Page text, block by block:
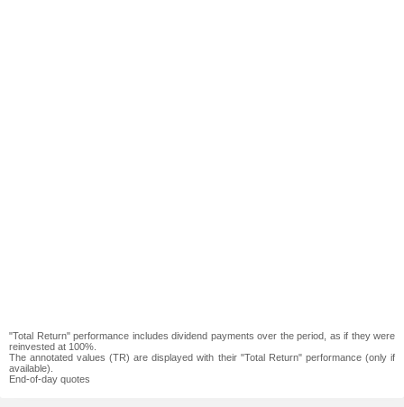
"Total Return" performance includes dividend payments over the period, as if they were
reinvested at 100%.
The annotated values (TR) are displayed with their "Total Return" performance (only if
available).
End-of-day quotes